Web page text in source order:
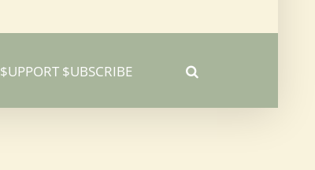
$UPPORT $UBSCRIBE